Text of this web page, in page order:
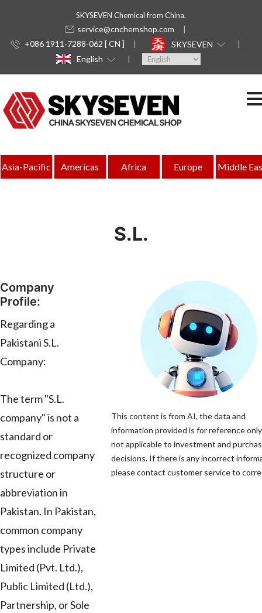
SKYSEVEN Chemical from China.
service@cnchemshop.com
+086 1911-7288-062 [ CN ]
SKYSEVEN
English
Asia-Pacific Americas Africa Europe Middle
S.L.
Company
Profile:
Regarding a
Pakistani S.L.
Company:
The term "S.L.
company" is not a
standard or
recognized company
structure or
abbreviation in
Pakistan. In Pakistan,
common company
types include Private
Limited (Pvt. Ltd.),
Public Limited (Ltd.),
Partnership, or Sole
This content is from AI, the data and
information provided is for reference
not applicable to investment and
decisions. If there is any incorrect
please contact customer service to